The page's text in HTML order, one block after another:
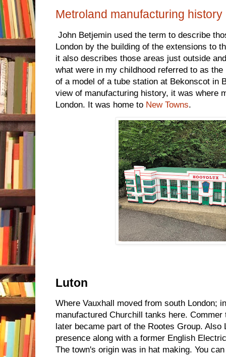
Metroland manufacturing history
John Betjemin used the term to describe
London by the building of the extensions to
it also describes those areas just outside
what were in my childhood referred to as
of a model of a tube station at Bekonscot in
view of manufacturing history, it was where
London. It was home to New Towns.
Luton
Where Vauxhall moved from south London;
manufactured Churchill tanks here.
later became part of the Rootes Group. Also
presence along with a former English
The town's origin was in hat making. You